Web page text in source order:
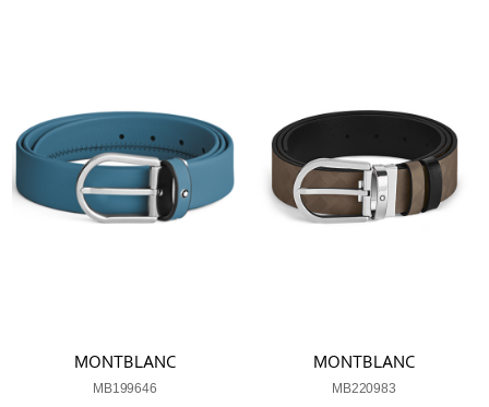
MONTBLANC
MB199646
MONTBLANC
MB220983